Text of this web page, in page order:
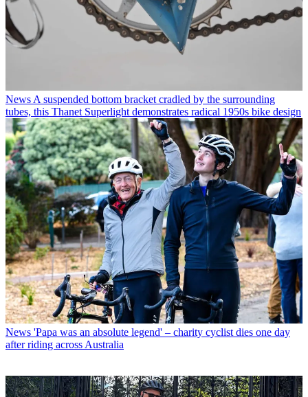
News A suspended bottom bracket cradled by the surrounding
tubes, this Thanet Superlight demonstrates radical 1950s bike design
News 'Papa was an absolute legend' – charity cyclist dies one day
after riding across Australia